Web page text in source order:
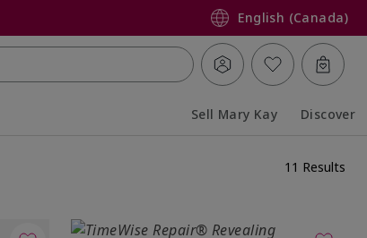
English (Canada)
Sell Mary Kay Discover
11 Results